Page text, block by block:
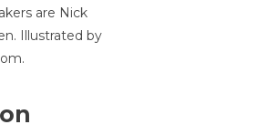
are Nick
Illustrated by